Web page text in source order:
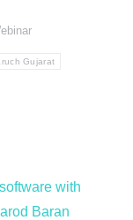
Gujarat
with
Baran